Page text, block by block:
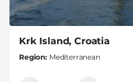
Krk Island, Croatia
Region Mediterranean